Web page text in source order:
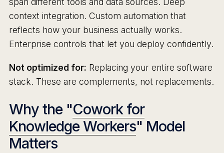
context integration. Custom automation that
reflects how your business actually works.
Enterprise controls that let you deploy confidently.
Not optimized for: Replacing your entire software
stack. These are complements, not replacements.
Why the "Cowork for
Knowledge Workers" Model
Matters